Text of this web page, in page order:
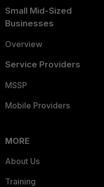
Small Mid-Sized
Businesses
Overview
Service Providers
MSSP
Mobile Providers
MORE
About Us
Training